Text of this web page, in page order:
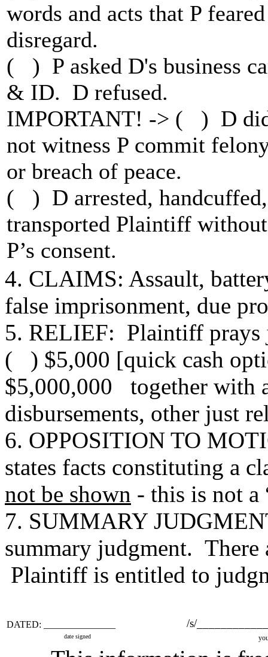
words and acts that P
disregard.
( ) P asked D's business
& ID. D refused.
IMPORTANT! -> ( ) D
not witness P commit
or breach of peace.
( ) D arrested,
transported Plaintiff without
P’s consent.
4. CLAIMS: Assault,
false imprisonment, due
5. RELIEF: Plaintiff
( ) $5,000 [quick cash
$5,000,000 together with
disbursements, other just
6. OPPOSITION TO
states facts constituting a
not be shown - this is not a
7. SUMMARY
summary judgment. There
Plaintiff is entitled to
DATED: _______________
date signed
/s/